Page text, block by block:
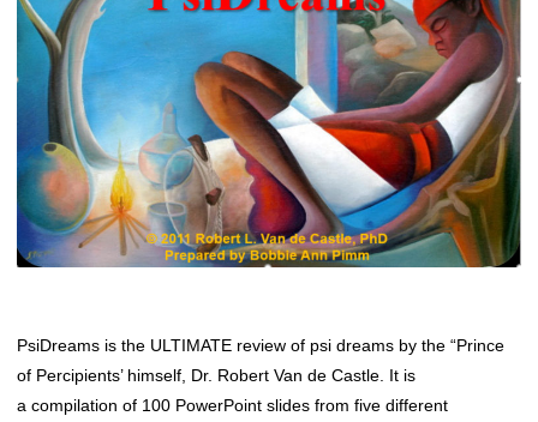
PsiDreams is the ULTIMATE review of psi dreams by the “Prince
of Percipients’ himself, Dr. Robert Van de Castle. It is
a compilation of 100 PowerPoint slides from five different